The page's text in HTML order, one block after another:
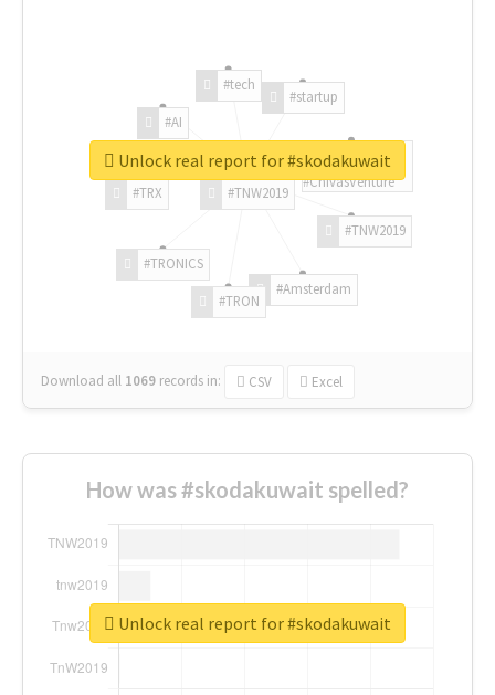
#TNW2019
#TNW2019
#Amsterdam
#TRON
#TRONICS
#TRX
#AI
#tech
#startup
#ChivasVenture
Download all 1069 records in: CSV Excel
Unlock real report for #skodakuwait
How was #skodakuwait spelled?
Unlock real report for #skodakuwait